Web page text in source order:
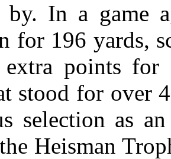
by. In a game
for 196 yards,
points
stood for over
selection as
Heisman